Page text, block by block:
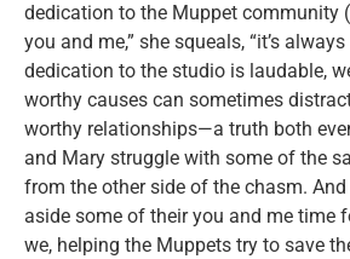
dedication to the Muppet community
you and me,” she squeals, “it’s always
dedication to the studio is laudable,
worthy causes can sometimes
worthy relationships—a truth both
and Mary struggle with some of the
from the other side of the chasm.
aside some of their you and me time
we, helping the Muppets try to save